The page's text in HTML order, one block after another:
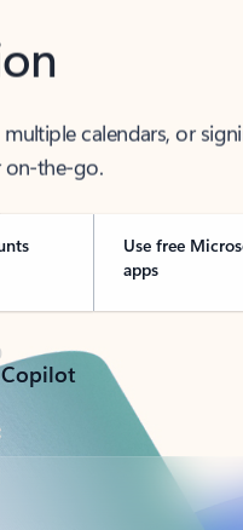
calendars, or
the-go.
Use free
apps